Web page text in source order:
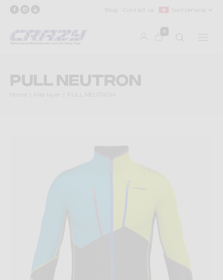
Blog Contact us Switzerland
0
PULL NEUTRON
Home Mid-layer PULL NEUTRON